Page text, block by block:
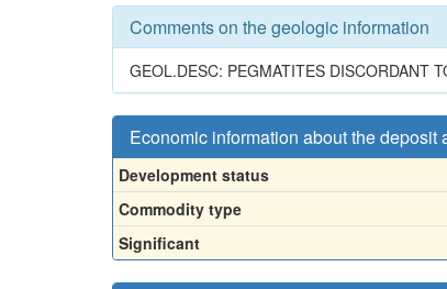
Comments on the geologic information
GEOL.DESC: PEGMATITES DISCORDANT
Economic information about the deposit
Development status
Commodity type
Significant